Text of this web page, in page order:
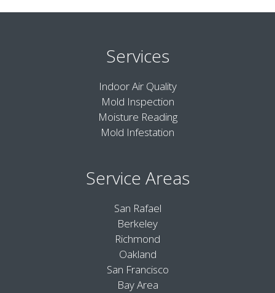
Services
Indoor Air Quality
Mold Inspection
Moisture Reading
Mold Infestation
Service Areas
San Rafael
Berkeley
Richmond
Oakland
San Francisco
Bay Area